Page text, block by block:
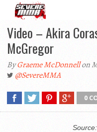
Video – Akira
McGregor
ByGraeme McDonnellon
@SevereMMA
0
Source: